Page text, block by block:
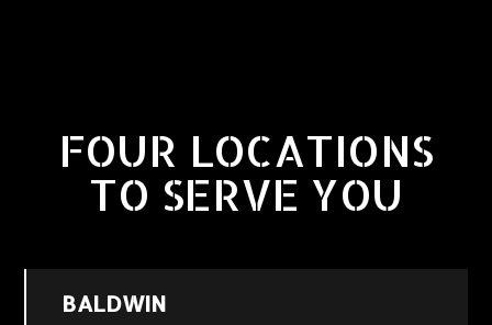
FOUR LOCATIONS
TO SERVE YOU
BALDWIN